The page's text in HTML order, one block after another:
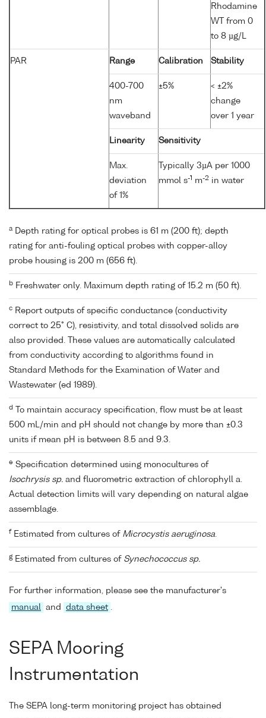
Rhodamine
WT from 0
to 8 µg/L
PAR Range Calibration Stability
400-700
nm
waveband
±5%
< ±2%
change
over 1 year
Linearity Sensitivity
Max.
deviation
of 1%
Typically 3µA per 1000
mmol s-1 m-2 in water
a Depth rating for optical probes is 61 m (200 ft); depth
rating for anti-fouling optical probes with copper-alloy
probe housing is 200 m (656 ft).
b Freshwater only. Maximum depth rating of 15.2 m (50 ft).
c Report outputs of specific conductance (conductivity
correct to 25° C), resistivity, and total dissolved solids are
also provided. These values are automatically calculated
from conductivity according to algorithms found in
Standard Methods for the Examination of Water and
Wastewater (ed 1989).
d
To maintain accuracy specification, flow must be at least
500 mL/min and pH should not change by more than ±0.3
units if mean pH is between 8.5 and 9.3.
e Specification determined using monocultures of
Isochrysis sp. and fluorometric extraction of chlorophyll a.
Actual detection limits will vary depending on natural algae
assemblage.
f Estimated from cultures of Microcystis aeruginosa.
gEstimated from cultures of Synechococcus sp.
For further information, please see the manufacturer's
manual and data sheet .
SEPA Mooring
Instrumentation
The SEPA long-term monitoring project has obtained